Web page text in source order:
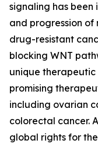
signaling has
and progression of
drug-resistant
blocking WNT
unique
promising
including ovarian
colorectal cancer.
global rights for